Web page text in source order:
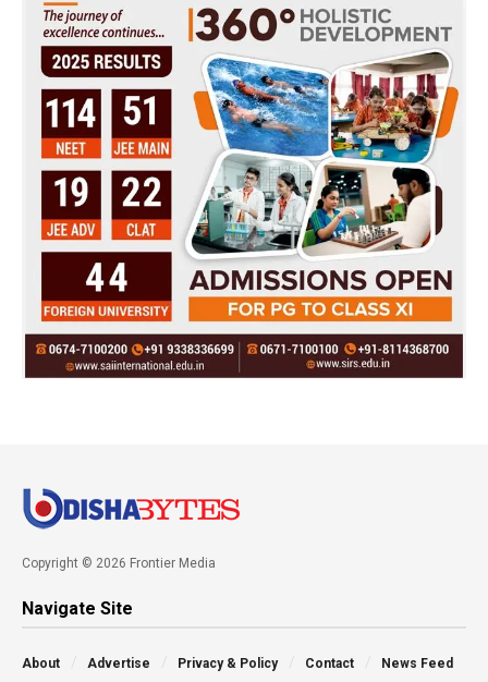
Copyright © 2026 Frontier Media
Navigate Site
About Advertise Privacy & Policy Contact News Feed